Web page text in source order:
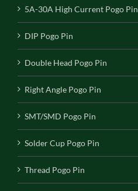
5A-30A High Current Pogo Pin
DIP Pogo Pin
Double Head Pogo Pin
Right Angle Pogo Pin
SMT/SMD Pogo Pin
Solder Cup Pogo Pin
Thread Pogo Pin